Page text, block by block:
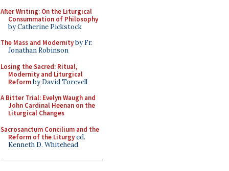
After Writing: On the Liturgical
Consummation of Philosophy
by Catherine Pickstock
The Mass and Modernityby Fr.
Jonathan Robinson
Losing the Sacred: Ritual,
Modernity and Liturgical
Reformby David Torevell
A Bitter Trial: Evelyn Waugh and
John Cardinal Heenan on the
Liturgical Changes
Sacrosanctum Concilium and the
Reform of the Liturgyed.
Kenneth D. Whitehead